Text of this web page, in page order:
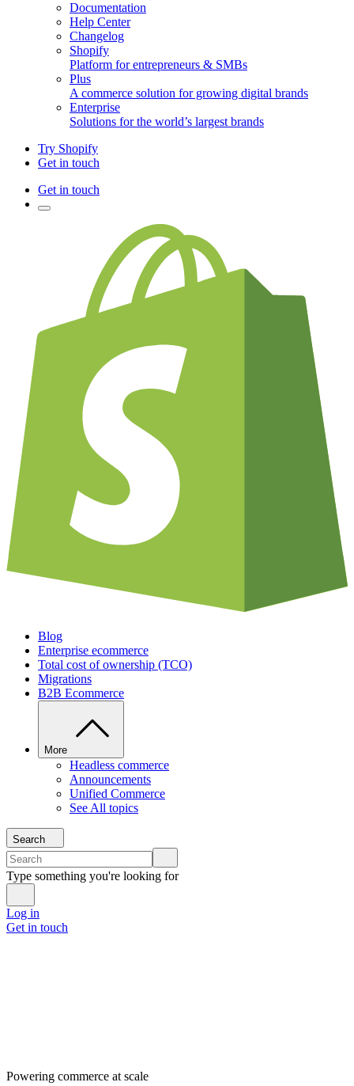
Documentation
Help Center
Changelog
Shopify
Platform for entrepreneurs & SMBs
Plus
A commerce solution for growing digital brands
Enterprise
Solutions for the world’s largest brands
Try Shopify
Get in touch
Get in touch
Blog
Enterprise ecommerce
Total cost of ownership (TCO)
Migrations
B2B Ecommerce
More
Headless commerce
Announcements
Unified Commerce
See All topics
Search
Type something you're looking for
Log in
Get in touch
Powering commerce at scale